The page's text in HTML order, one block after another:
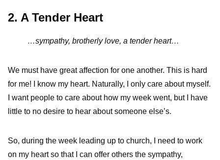
2. A Tender Heart
…sympathy, brotherly love, a tender heart…
We must have great affection for one another. This is hard
for me! I know my heart. Naturally, I only care about myself.
I want people to care about how my week went, but I have
little to no desire to hear about someone else’s.
So, during the week leading up to church, I need to work
on my heart so that I can offer others the sympathy,